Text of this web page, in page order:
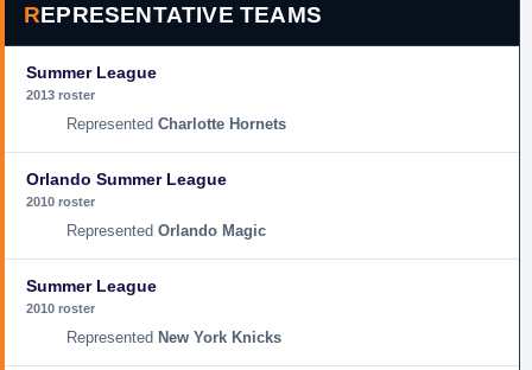
REPRESENTATIVE TEAMS
Summer League
2013 roster
Charlotte Hornets
Orlando Summer League
2010 roster
Orlando Magic
Summer League
2010 roster
New York Knicks